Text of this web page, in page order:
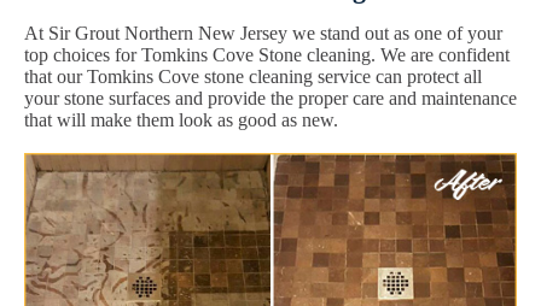
At Sir Grout Northern New Jersey we stand out as one of your
top choices for Tomkins Cove Stone cleaning. We are confident
that our Tomkins Cove stone cleaning service can protect all
your stone surfaces and provide the proper care and maintenance
that will make them look as good as new.